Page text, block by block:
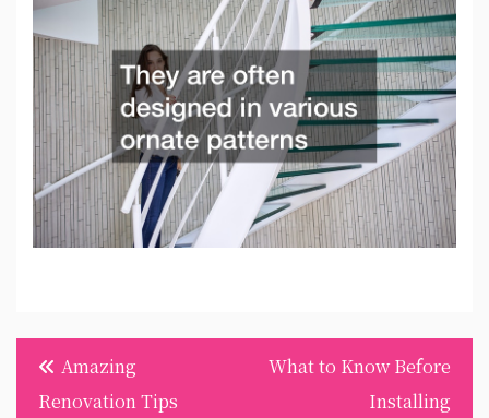
Post
navigation
Amazing
Renovation Tips
What to Know Before
Installing